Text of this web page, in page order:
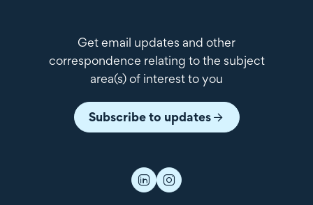
Get email updates and other
correspondence relating to the subject
area(s) of interest to you
Subscribe to updates